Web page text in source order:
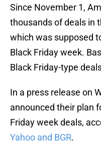
Since November 1,
thousands of deals in
which was supposed
Black Friday week.
Black Friday-type
In a press release on
announced their plan
Friday week deals,
Yahoo and BGR.